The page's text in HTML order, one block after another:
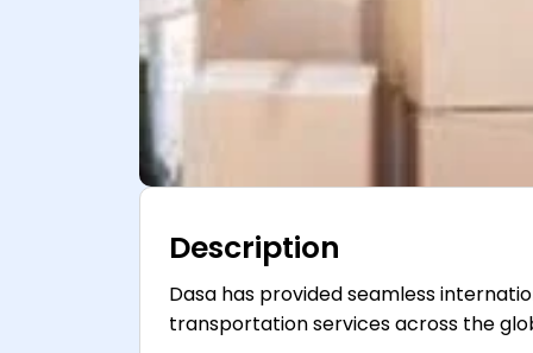
Description
Dasa has provided seamless
transportation services across the